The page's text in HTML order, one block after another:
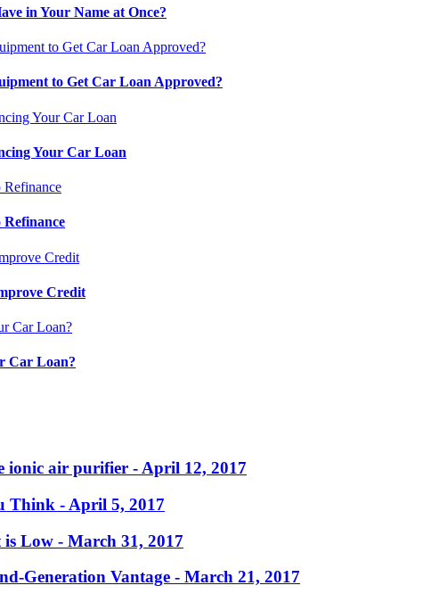
in Your Name at Once?
to Get Car Loan Approved?
Your Car Loan
Credit
Car Loan?
ionic air purifier - April 12, 2017
Think - April 5, 2017
is Low - March 31, 2017
Generation Vantage - March 21, 2017